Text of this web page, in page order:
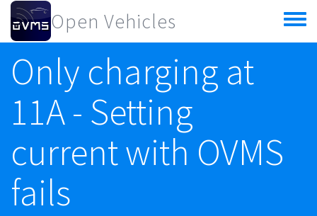
Skip to main content
Open Vehicles
Toggle
menu
Only charging at
11A - Setting
current with OVMS
fails